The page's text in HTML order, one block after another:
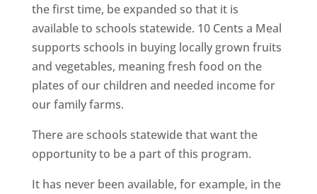
the first time, be expanded so that it is
available to schools statewide. 10 Cents a Meal
supports schools in buying locally grown fruits
and vegetables, meaning fresh food on the
plates of our children and needed income for
our family farms.
There are schools statewide that want the
opportunity to be a part of this program.
It has never been available, for example, in the